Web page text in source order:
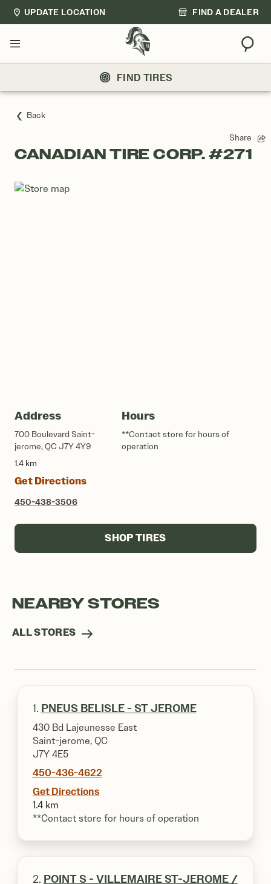
UPDATE LOCATION FIND A DEALER
Menu
FIND TIRES
Back
Share
CANADIAN TIRE CORP. #271
Address
700 Boulevard Saint-
jerome, QC J7Y 4Y9
1.4 km
Get Directions
450-438-3506
Hours
**Contact store for hours of
operation
SHOP TIRES
NEARBY STORES
ALL STORES
1. PNEUS BELISLE - ST JEROME
430 Bd Lajeunesse East
Saint-jerome, QC
J7Y 4E5
450-436-4622
Get Directions
1.4 km
**Contact store for hours of operation
2. POINT S - VILLEMAIRE ST-JEROME /